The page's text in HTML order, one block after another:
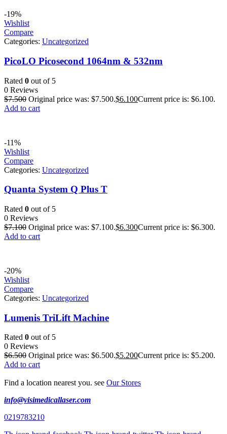
-19%
Wishlist
Compare
Categories: Uncategorized
PicoLO Picosecond 1064nm & 532nm
Rated 0 out of 5
0 Reviews
$7.500 Original price was: $7.500.$6.100Current price is: $6.100.
Add to cart
-11%
Wishlist
Compare
Categories: Uncategorized
Quanta System Q Plus T
Rated 0 out of 5
0 Reviews
$7.100 Original price was: $7.100.$6.300Current price is: $6.300.
Add to cart
-20%
Wishlist
Compare
Categories: Uncategorized
Lumenis TriLift Machine
Rated 0 out of 5
0 Reviews
$6.500 Original price was: $6.500.$5.200Current price is: $5.200.
Add to cart
Find a location nearest you. see Our Stores
info@visimedicallaser.com
0219783210